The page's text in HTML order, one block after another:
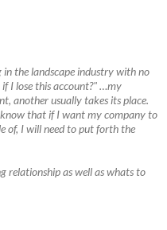
the landscape industry with no
I lose this account?" …my
another usually takes its place.
that if I want my company to
of, I will need to put forth the
relationship as well as whats to